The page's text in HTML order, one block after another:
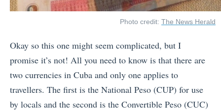
Photo credit: The News Herald
Okay so this one might seem complicated, but I
promise it’s not! All you need to know is that there are
two currencies in Cuba and only one applies to
travellers. The first is the National Peso (CUP) for use
by locals and the second is the Convertible Peso (CUC)